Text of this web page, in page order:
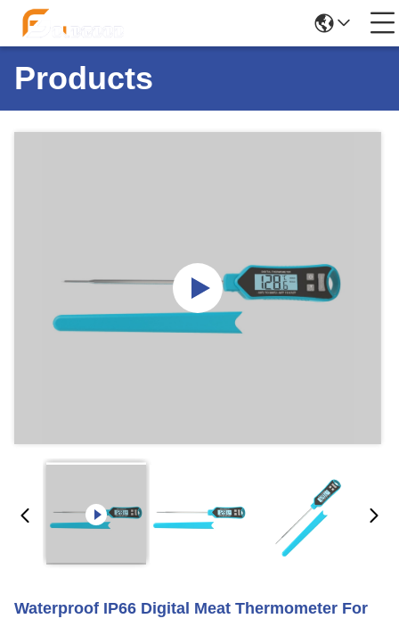
Products
Waterproof IP66 Digital Meat Thermometer For